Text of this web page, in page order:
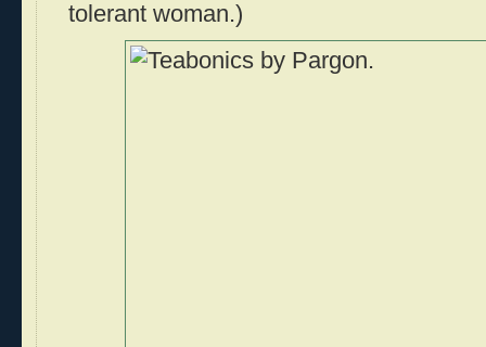
tolerant woman.)